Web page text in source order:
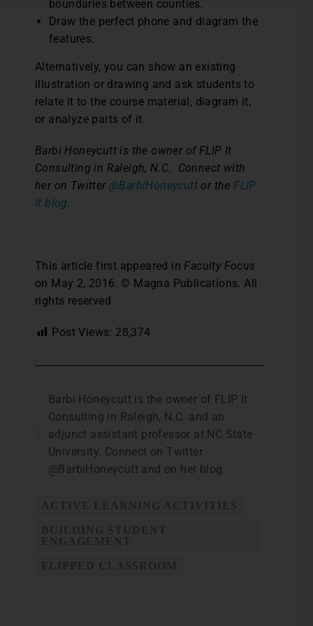
boundaries between counties.
Draw the perfect phone and diagram the
features.
Alternatively, you can show an existing
illustration or drawing and ask students to
relate it to the course material, diagram it,
or analyze parts of it.
Barbi Honeycutt is the owner of FLIP It
Consulting in Raleigh, N.C. Connect with
her on Twitter @BarbiHoneycutt or the FLIP
It blog.
This article first appeared in Faculty Focus
on May 2, 2016. © Magna Publications. All
rights reserved.
Post Views: 28,374
Barbi Honeycutt is the owner of FLIP It
Consulting in Raleigh, N.C. and an
adjunct assistant professor at NC State
University. Connect on Twitter
@BarbiHoneycutt and on her blog.